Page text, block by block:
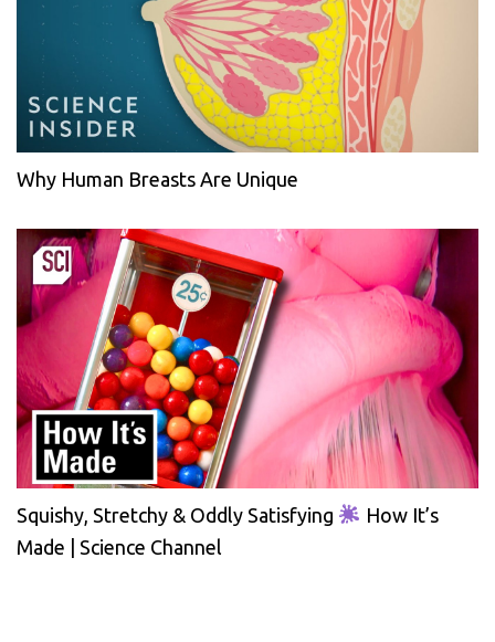
Why Human Breasts Are Unique
Squishy, Stretchy & Oddly Satisfying
How It’s
Made | Science Channel